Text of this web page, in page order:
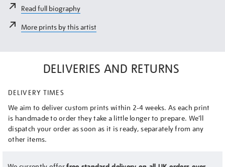
Read full biography
More prints by this artist
DELIVERIES AND RETURNS
DELIVERY TIMES
We aim to deliver custom prints within 2-4 weeks. As each print
is handmade to order they take a little longer to prepare. We’ll
dispatch your order as soon as it is ready, separately from any
other items.